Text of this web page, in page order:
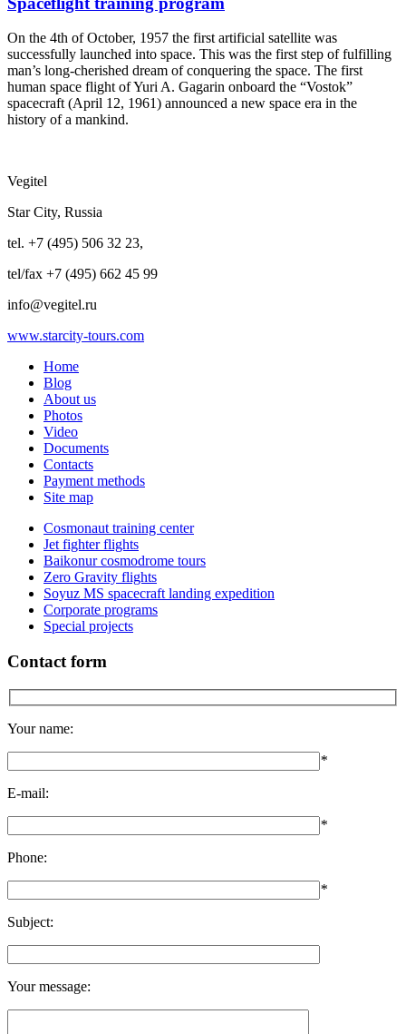
On the 4th of October, 1957 the first artificial satellite was
successfully launched into space. This was the first step of fulfilling
man’s long-cherished dream of conquering the space. The first
human space flight of Yuri A. Gagarin onboard the “Vostok”
spacecraft (April 12, 1961) announced a new space era in the
history of a mankind.
Vegitel
Star City, Russia
tel. +7 (495) 506 32 23,
tel/fax +7 (495) 662 45 99
info@vegitel.ru
www.starcity-tours.com
Home
Blog
About us
Photos
Video
Documents
Contacts
Payment methods
Site map
Cosmonaut training center
Jet fighter flights
Baikonur cosmodrome tours
Zero Gravity flights
Soyuz MS spacecraft landing expedition
Corporate programs
Special projects
Contact form
Your name:
*
E-mail:
*
Phone:
*
Subject:
Your message: